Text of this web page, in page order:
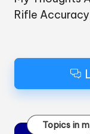
Rifle Accuracy
Topics in